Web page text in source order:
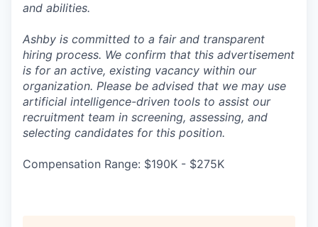
and abilities.
Ashby is committed to a fair and transparent
hiring process. We confirm that this advertisement
is for an active, existing vacancy within our
organization. Please be advised that we may use
artificial intelligence-driven tools to assist our
recruitment team in screening, assessing, and
selecting candidates for this position.
Compensation Range: $190K - $275K